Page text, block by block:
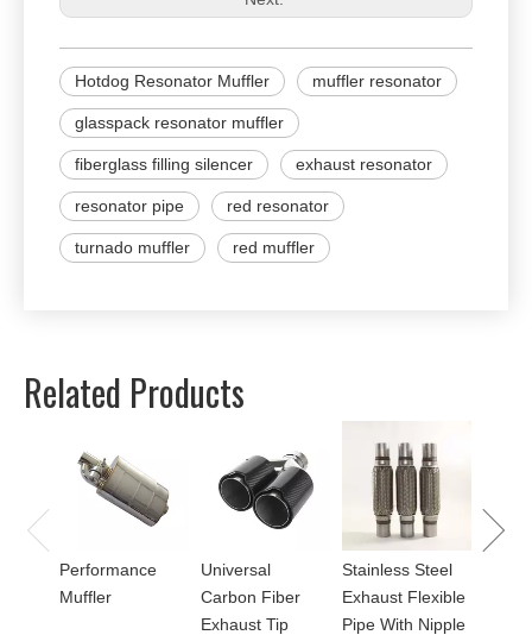
Hotdog Resonator Muffler muffler resonator
glasspack resonator muffler
fiberglass filling silencer exhaust resonator
resonator pipe red resonator
turnado muffler red muffler
Related Products
Performance
Muffler
Universal
Carbon Fiber
Exhaust Tip
Stainless Steel
Exhaust Flexible
Pipe With Nipple